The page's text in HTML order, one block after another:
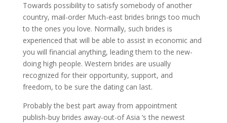
Towards possibility to satisfy somebody of another
country, mail-order Much-east brides brings too much
to the ones you love. Normally, such brides is
experienced that will be able to assist in economic and
you will financial anything, leading them to the new-
doing high people. Western brides are usually
recognized for their opportunity, support, and
freedom, to be sure the dating can last.
Probably the best part away from appointment
publish-buy brides away-out-of Asia ‘s the newest